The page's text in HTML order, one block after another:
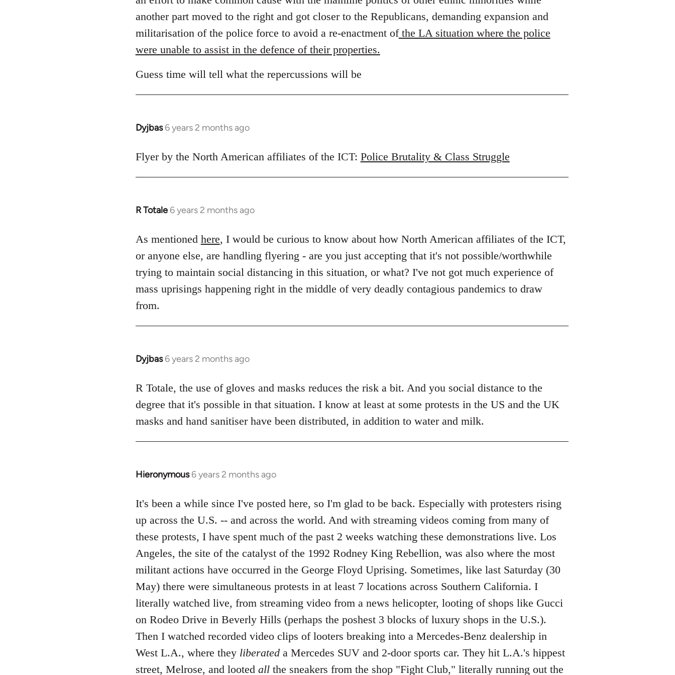
another part moved to the right and got closer to the Republicans, demanding expansion and
militarisation of the police force to avoid a re-enactment ofthe LA situation where the police
were unable to assist in the defence of their properties.
Guess time will tell what the repercussions will be
Dyjbas 6 years 2 months ago
In
to
Flyer by the North American affiliates of the ICT: Police Brutality & Class Struggle
R Totale 6 years 2 months ago
In
to
libcom.org
As mentioned here, I would be curious to know about how North American affiliates of the ICT,
or anyone else, are handling flyering - are you just accepting that it's not possible/worthwhile
trying to maintain social distancing in this situation, or what? I've not got much experience of
mass uprisings happening right in the middle of very deadly contagious pandemics to draw
from.
Dyjbas 6 years 2 months ago
In
to
Welcome
libcom.org
R Totale, the use of gloves and masks reduces the risk a bit. And you social distance to the
degree that it's possible in that situation. I know at least at some protests in the US and the UK
masks and hand sanitiser have been distributed, in addition to water and milk.
Hieronymous 6 years 2 months ago
In
to
by
libcom.org
It's been a while since I've posted here, so I'm glad to be back. Especially with protesters rising
up across the U.S. -- and across the world. And with streaming videos coming from many of
these protests, I have spent much of the past 2 weeks watching these demonstrations live. Los
Angeles, the site of the catalyst of the 1992 Rodney King Rebellion, was also where the most
militant actions have occurred in the George Floyd Uprising. Sometimes, like last Saturday (30
May) there were simultaneous protests in at least 7 locations across Southern California. I
literally watched live, from streaming video from a news helicopter, looting of shops like Gucci
on Rodeo Drive in Beverly Hills (perhaps the poshest 3 blocks of luxury shops in the U.S.).
Then I watched recorded video clips of looters breaking into a Mercedes-Benz dealership in
West L.A., where they liberateda Mercedes SUV and 2-door sports car. They hit L.A.'s hippest
street, Melrose, and looted allthe sneakers from the shop "Fight Club," literally running out the